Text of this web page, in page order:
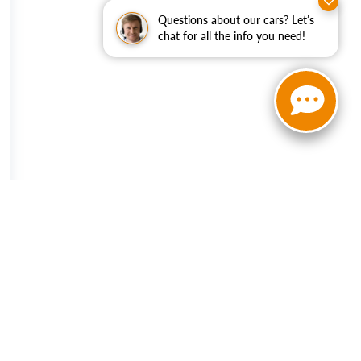
Questions about our cars? Let’s
chat for all the info you need!